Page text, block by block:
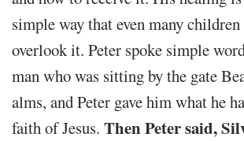
simple way that even many
overlook it. Peter spoke simple
man who was sitting by the gate
alms, and Peter gave him what he
faith of Jesus. Then Peter said,